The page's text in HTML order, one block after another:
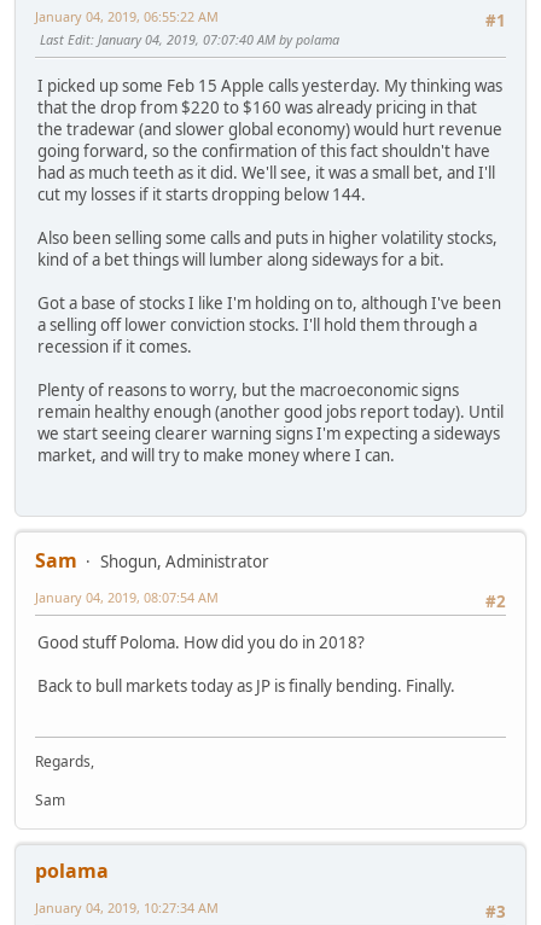
#1
January 04, 2019, 06:55:22 AM
Last Edit: January 04, 2019, 07:07:40 AM by polama
I picked up some Feb 15 Apple calls yesterday. My thinking was
that the drop from $220 to $160 was already pricing in that
the tradewar (and slower global economy) would hurt revenue
going forward, so the confirmation of this fact shouldn't have
had as much teeth as it did. We'll see, it was a small bet, and I'll
cut my losses if it starts dropping below 144.
Also been selling some calls and puts in higher volatility stocks,
kind of a bet things will lumber along sideways for a bit.
Got a base of stocks I like I'm holding on to, although I've been
a selling off lower conviction stocks. I'll hold them through a
recession if it comes.
Plenty of reasons to worry, but the macroeconomic signs
remain healthy enough (another good jobs report today). Until
we start seeing clearer warning signs I'm expecting a sideways
market, and will try to make money where I can.
Sam
Shogun, Administrator
#2
January 04, 2019, 08:07:54 AM
Good stuff Poloma. How did you do in 2018?
Back to bull markets today as JP is finally bending. Finally.
Regards,
Sam
polama
#3
January 04, 2019, 10:27:34 AM